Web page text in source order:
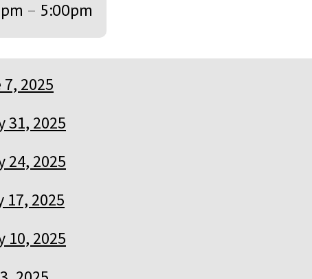
– 5:00pm
2025
31, 2025
24, 2025
17, 2025
10, 2025